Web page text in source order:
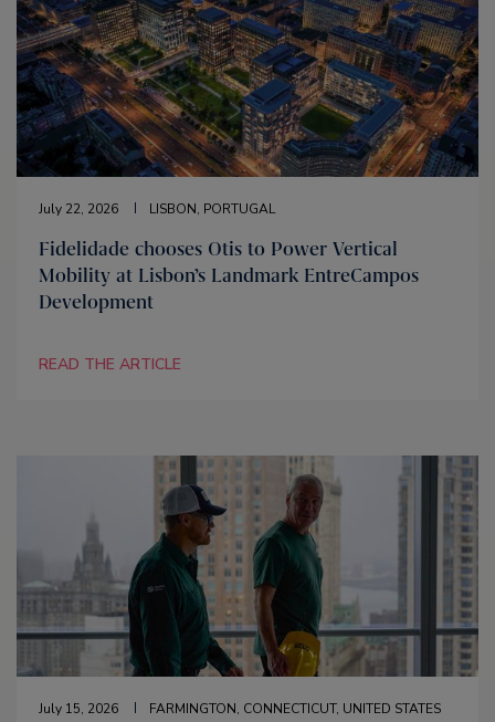
July 22, 2026 LISBON, PORTUGAL
Fidelidade chooses Otis to Power Vertical
Mobility at Lisbon’s Landmark EntreCampos
Development
READ THE ARTICLE
July 15, 2026 FARMINGTON, CONNECTICUT, UNITED STATES